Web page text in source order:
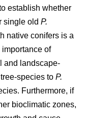
establish whether
single old P.
native conifers is a
of
and landscape-
species to P.
Furthermore, if
bioclimatic zones,